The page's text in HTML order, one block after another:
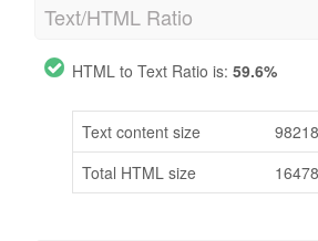
Text/HTML Ratio
HTML to Text Ratio is: 59.6%
Text content size
Total HTML size